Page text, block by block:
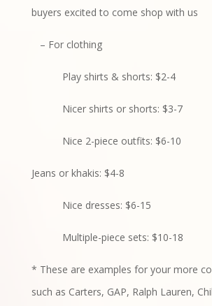
buyers excited to come shop with us
– For clothing
Play shirts & shorts: $2-4
Nicer shirts or shorts: $3-7
Nice 2-piece outfits: $6-10
Jeans or khakis: $4-8
Nice dresses: $6-15
Multiple-piece sets: $10-18
* These are examples for your more
such as Carters, GAP, Ralph Lauren,